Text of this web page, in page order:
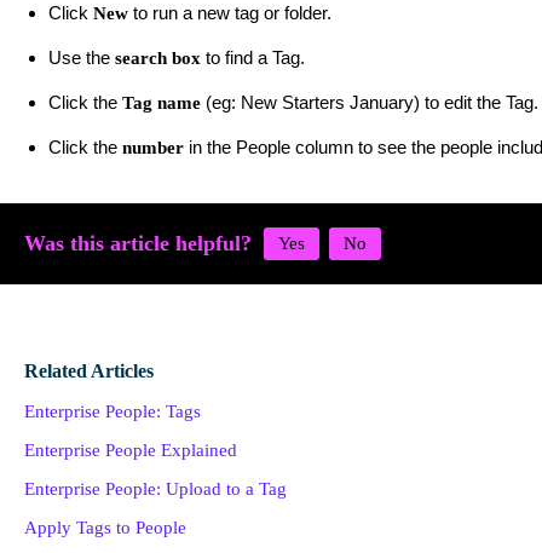
Click New to run a new tag or folder.
Use the search box to find a Tag.
Click the Tag name (eg: New Starters January) to edit the Tag.
Click the number in the People column to see the people
Was this article helpful?
Related Articles
Enterprise People: Tags
Enterprise People Explained
Enterprise People: Upload to a Tag
Apply Tags to People